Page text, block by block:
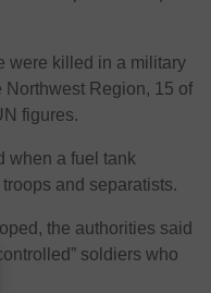
were killed in a military
Region, 15 of
figures.
when a fuel tank
and separatists.
the authorities said
soldiers who